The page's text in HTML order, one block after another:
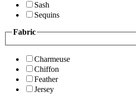
Sash
Sequins
Fabric
Charmeuse
Chiffon
Feather
Jersey